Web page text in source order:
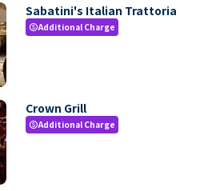
Sabatini's Italian Trattoria
paidAdditional Charge
Crown Grill
paidAdditional Charge